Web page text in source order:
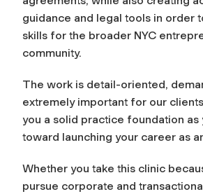
guidance and legal tools in order
skills for the broader NYC
community.
The work is detail-oriented,
extremely important for our
you a solid practice foundation as
toward launching your career as
Whether you take this clinic
pursue corporate and